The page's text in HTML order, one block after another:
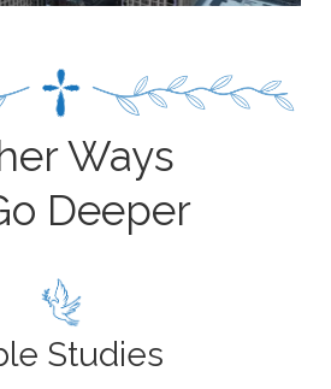
Ways
Deeper
Studies